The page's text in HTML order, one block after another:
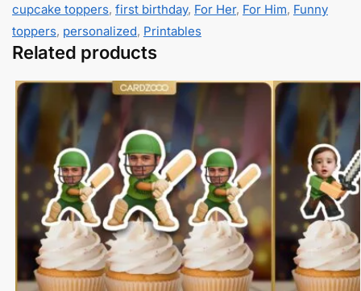
cupcake toppers, first birthday, For Her, For Him, Funny
toppers, personalized, Printables
Related products